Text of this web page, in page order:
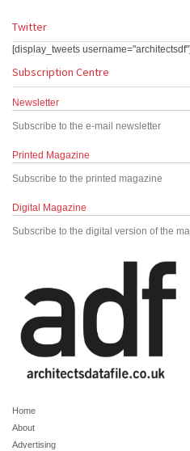
Twitter
[display_tweets username="architectsdf"]
Subscription Centre
Newsletter
Subscribe to the e-mail newsletter
Printed Magazine
Subscribe to the printed magazine
Digital Magazine
Subscribe to the digital version of the
Home
About
Advertising